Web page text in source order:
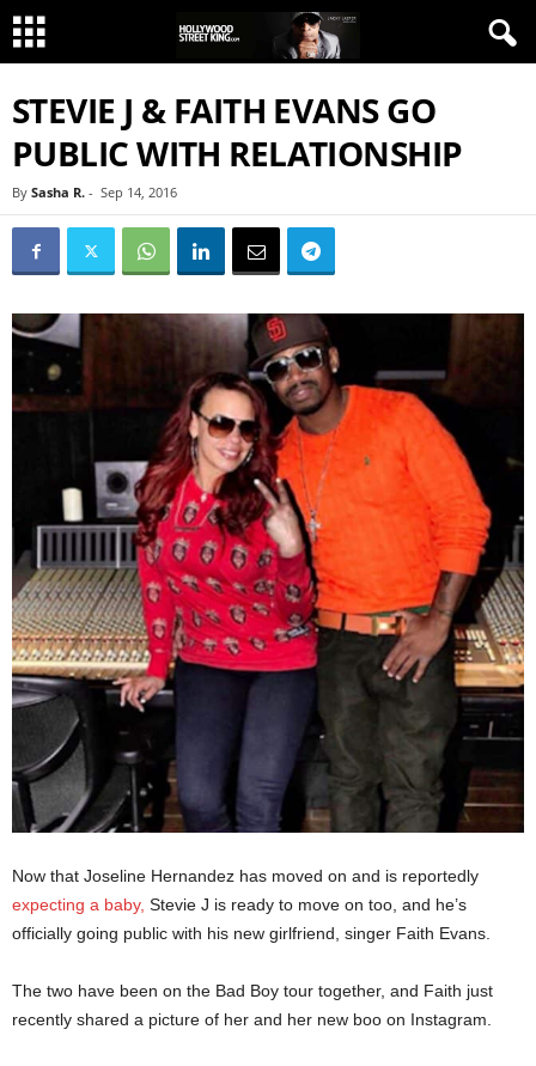
STEVIE J & FAITH EVANS GO
PUBLIC WITH RELATIONSHIP
By Sasha R. - Sep 14, 2016
Now that Joseline Hernandez has moved on and is reportedly
expecting a baby, Stevie J is ready to move on too, and he’s
officially going public with his new girlfriend, singer Faith Evans.
The two have been on the Bad Boy tour together, and Faith just
recently shared a picture of her and her new boo on Instagram.